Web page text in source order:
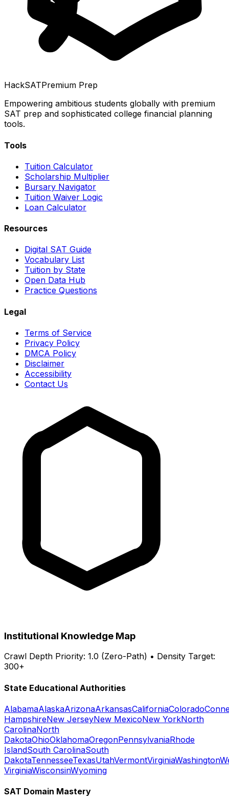
HackSATPremium Prep
Empowering ambitious students globally with premium
SAT prep and sophisticated college financial planning
tools.
Tools
Tuition Calculator
Scholarship Multiplier
Bursary Navigator
Tuition Waiver Logic
Loan Calculator
Resources
Digital SAT Guide
Vocabulary List
Tuition by State
Open Data Hub
Practice Questions
Legal
Terms of Service
Privacy Policy
DMCA Policy
Disclaimer
Accessibility
Contact Us
Institutional Knowledge Map
Crawl Depth Priority: 1.0 (Zero-Path) • Density Target:
300+
State Educational Authorities
AlabamaAlaskaArizonaArkansasCaliforniaColorado
HampshireNew JerseyNew MexicoNew YorkNorth
CarolinaNorth
DakotaOhioOklahomaOregonPennsylvaniaRhode
IslandSouth CarolinaSouth
DakotaTennesseeTexasUtahVermontVirginiaWashington
VirginiaWisconsinWyoming
SAT Domain Mastery